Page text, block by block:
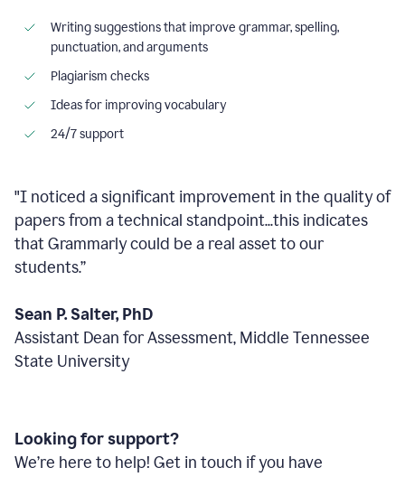
Writing suggestions that improve grammar, spelling,
punctuation, and arguments
Plagiarism checks
Ideas for improving vocabulary
24/7 support
"I noticed a significant improvement in the quality of
papers from a technical standpoint...this indicates
that Grammarly could be a real asset to our
students.”
Sean P. Salter, PhD
Assistant Dean for Assessment, Middle Tennessee
State University
Looking for support?
We’re here to help! Get in touch if you have